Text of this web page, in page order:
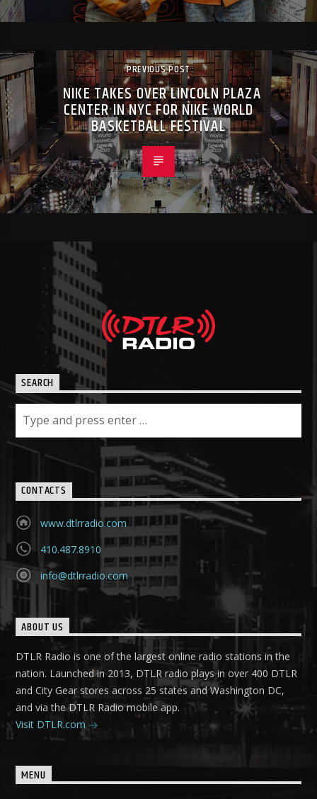
PREVIOUS POST
NIKE TAKES OVER LINCOLN PLAZA
CENTER IN NYC FOR NIKE WORLD
BASKETBALL FESTIVAL
SEARCH
CONTACTS
www.dtlrradio.com
410.487.8910
info@dtlrradio.com
ABOUT US
DTLR Radio is one of the largest online radio stations in the
nation. Launched in 2013, DTLR radio plays in over 400 DTLR
and City Gear stores across 25 states and Washington DC,
and via the DTLR Radio mobile app.
Visit DTLR.com
MENU